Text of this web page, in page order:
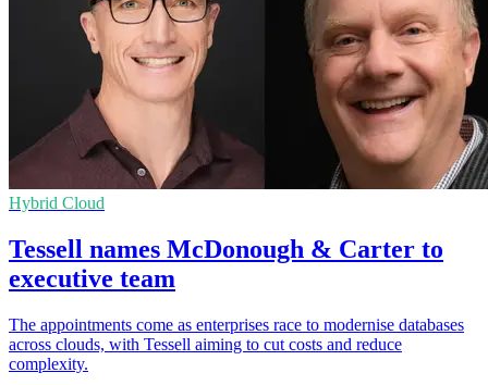
Hybrid Cloud
Tessell names McDonough & Carter to
executive team
The appointments come as enterprises race to modernise databases
across clouds, with Tessell aiming to cut costs and reduce
complexity.